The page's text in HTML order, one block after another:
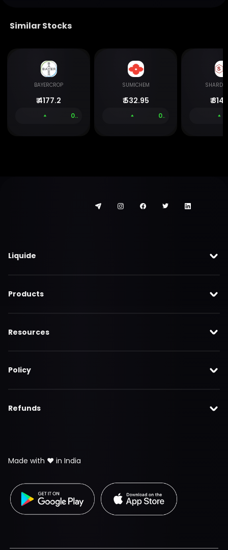
Similar Stocks
BAYERCROP
₹4177.2
0.00 %
SUMICHEM
₹532.95
0.00 %
₹
Liquide
Products
Resources
Policy
Refunds
Made with ❤️ in India